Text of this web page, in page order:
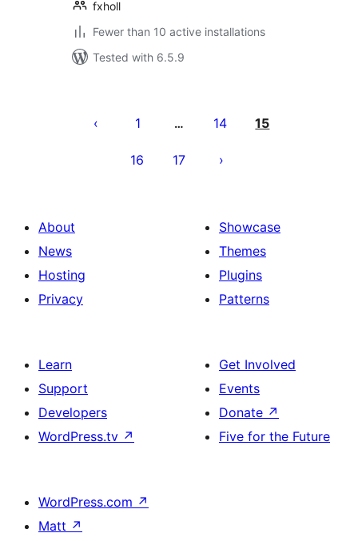
fxholl
Fewer than 10 active installations
Tested with 6.5.9
pagination
1 … 14 15
16 17
About
News
Hosting
Privacy
Showcase
Themes
Plugins
Patterns
Learn
Support
Developers
WordPress.tv ↗
Get Involved
Events
Donate ↗
Five for the Future
WordPress.com ↗
Matt ↗